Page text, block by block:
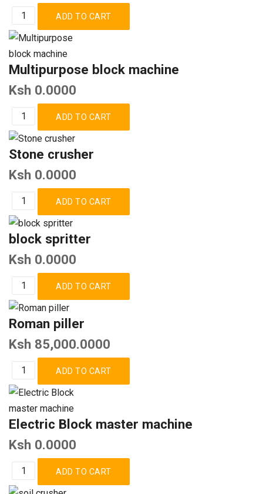
Multipurpose block machine
Ksh 0.0000
Stone crusher
Ksh 0.0000
block spritter
Ksh 0.0000
Roman piller
Ksh 85,000.0000
Electric Block master machine
Ksh 0.0000